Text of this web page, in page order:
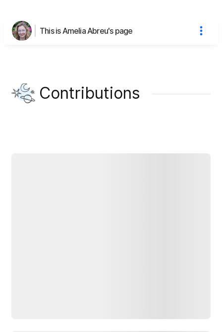
This is Amelia Abreu's page
Contributions